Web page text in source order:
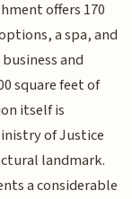
offers 170
a spa, and
and
square feet of
itself is
of Justice
landmark.
a considerable